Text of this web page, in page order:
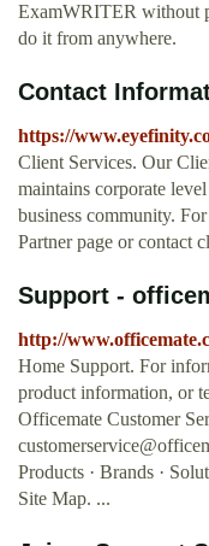
ExamWRITER without
do it from anywhere.
Contact
https://
Client Services. Our
maintains corporate
business community.
Partner page or contact
Support -
http://
Home Support. For
product information, or
Officemate Customer
Products · Brands ·
Site Map. ...